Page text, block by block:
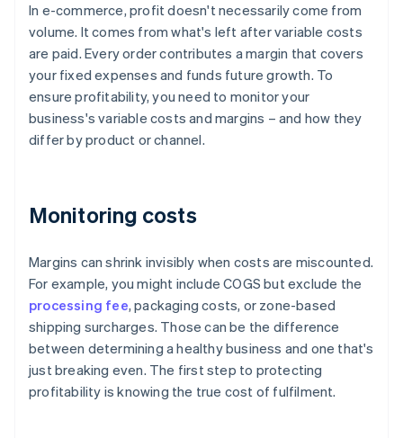
In e-commerce, profit doesn't necessarily come from
volume. It comes from what's left after variable costs
are paid. Every order contributes a margin that covers
your fixed expenses and funds future growth. To
ensure profitability, you need to monitor your
business's variable costs and margins – and how they
differ by product or channel.
Monitoring costs
Margins can shrink invisibly when costs are miscounted.
For example, you might include COGS but exclude the
processing fee, packaging costs, or zone-based
shipping surcharges. Those can be the difference
between determining a healthy business and one that's
just breaking even. The first step to protecting
profitability is knowing the true cost of fulfilment.